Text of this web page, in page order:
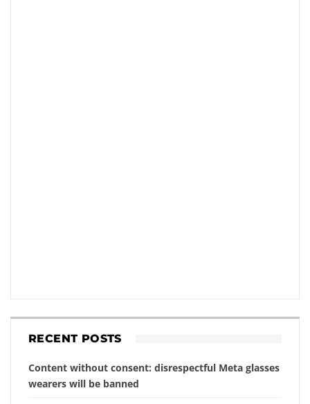
RECENT POSTS
Content without consent: disrespectful Meta glasses
wearers will be banned